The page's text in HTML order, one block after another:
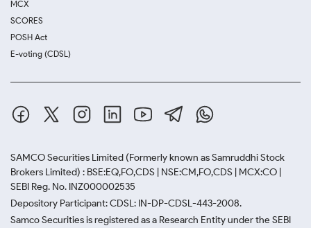
MCX
SCORES
POSH Act
E-voting (CDSL)
SAMCO Securities Limited (Formerly known as Samruddhi Stock
Brokers Limited) : BSE:EQ,FO,CDS | NSE:CM,FO,CDS | MCX:CO |
SEBI Reg. No. INZ000002535
Depository Participant: CDSL: IN-DP-CDSL-443-2008.
Samco Securities is registered as a Research Entity under the SEBI